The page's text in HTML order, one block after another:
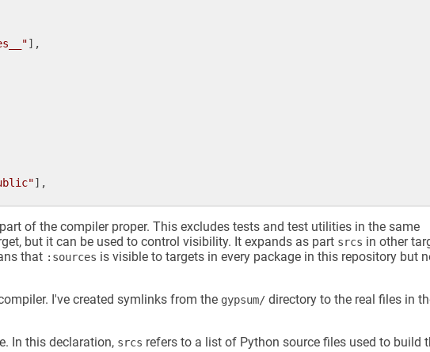
],
],
of the compiler proper. This excludes tests and test utilities in the same
but it can be used to control visibility. It expands as part srcs in other
that :sources is visible to targets in every package in this repository but
I've created symlinks from the gypsum/ directory to the real files in
In this declaration, srcs refers to a list of Python source files used to build